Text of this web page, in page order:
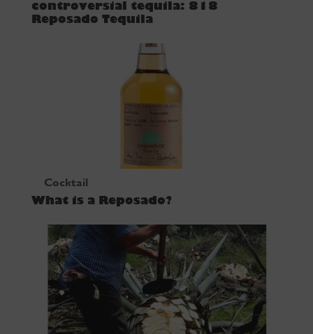
controversial tequila: 818
Reposado Tequila
Cocktail
What is a Reposado?